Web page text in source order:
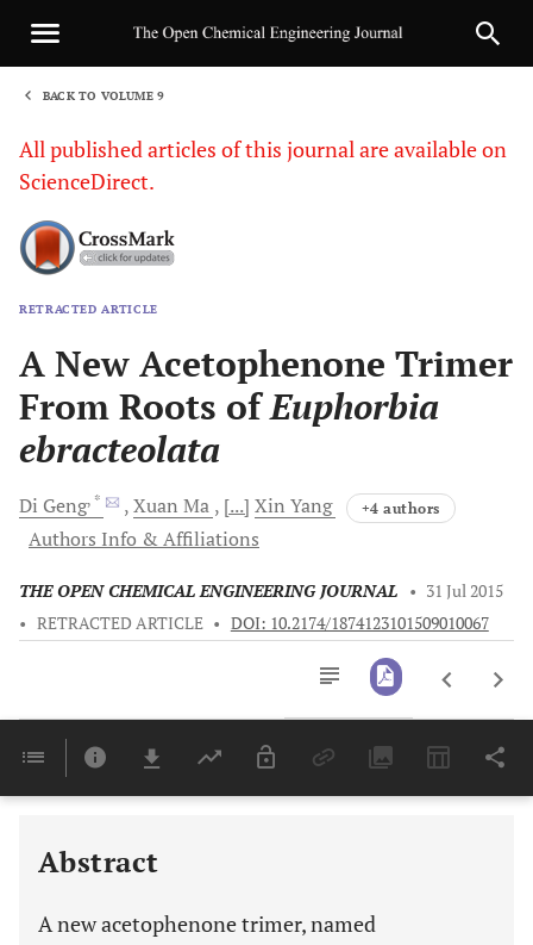
BACK TO VOLUME 9
All published articles of this journal are available on
ScienceDirect.
RETRACTED ARTICLE
A New Acetophenone Trimer
From Roots ofEuphorbia
ebracteolata
Di Geng, * Xuan Ma [...] Xin Yang +4 authors
Authors Info & Affiliations
THE OPEN CHEMICAL ENGINEERING JOURNAL • 31 Jul 2015
• RETRACTED ARTICLE • DOI: 10.2174/1874123101509010067
Last 6 Months 11,803
Abstract
A new acetophenone trimer, named